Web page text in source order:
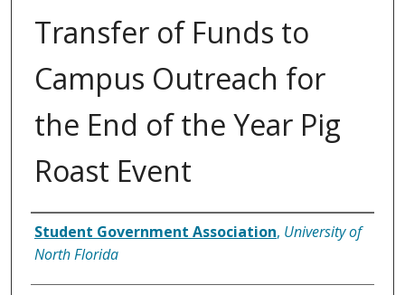
Transfer of Funds to
Campus Outreach for
the End of the Year Pig
Roast Event
Authors
Student Government Association, University of
North Florida